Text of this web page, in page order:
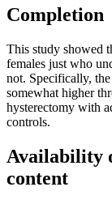
inlägget:
Completion
This study showed
females just who
not. Specifically,
somewhat higher
hysterectomy with
controls.
Availability
content